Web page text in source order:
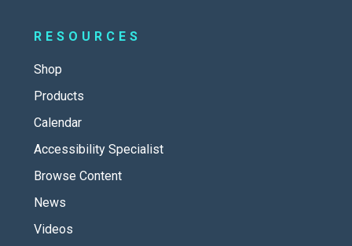
RESOURCES
Shop
Products
Calendar
Accessibility Specialist
Browse Content
News
Videos